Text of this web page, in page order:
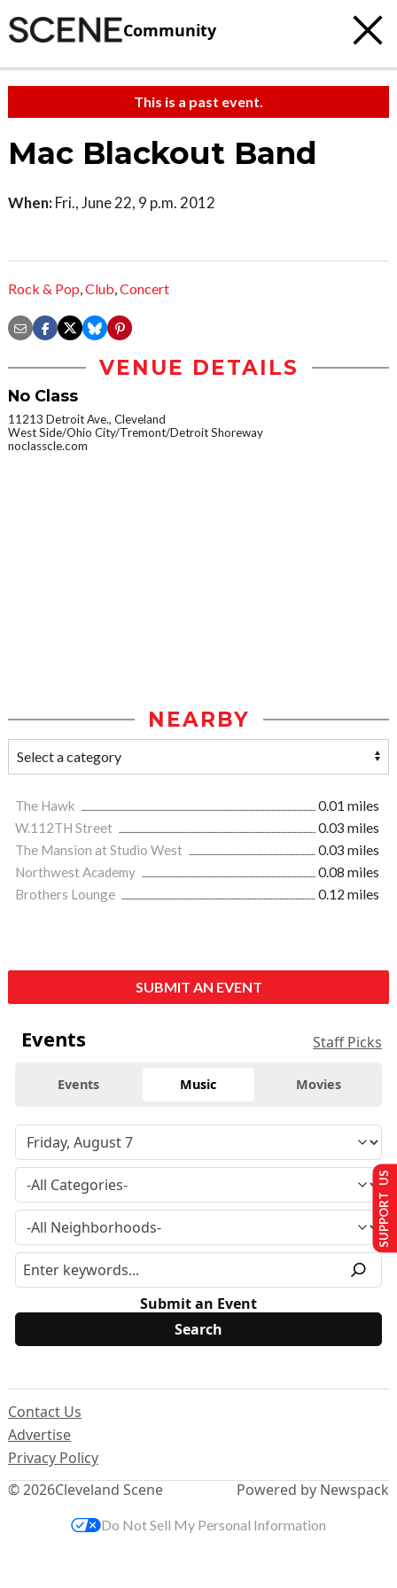
Community
This is a past event.
Mac Blackout Band
When: Fri., June 22, 9 p.m. 2012
Rock & Pop,Club,Concert
VENUE DETAILS
No Class
11213 Detroit Ave., Cleveland
West Side/Ohio City/Tremont/Detroit Shoreway
noclasscle.com
NEARBY
The Hawk
0.01 miles
W.112TH Street
0.03 miles
The Mansion at Studio West
0.03 miles
Northwest Academy
0.08 miles
Brothers Lounge
0.12 miles
SUBMIT AN EVENT
Events Staff Picks
Events Music Movies
Submit an Event
© 2026Cleveland Scene
Contact Us
Advertise
Privacy Policy
Powered by Newspack
SUPPORT US
Do Not Sell My Personal Information